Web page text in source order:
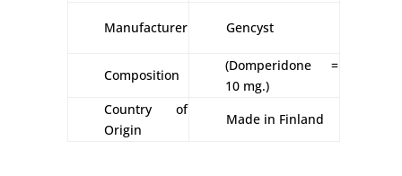
Manufacturer Gencyst
Composition
(Domperidone =
10 mg.)
Country of
Origin
Made in Finland